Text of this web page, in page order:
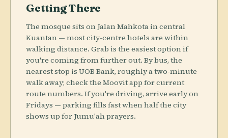
Getting There
The mosque sits on Jalan Mahkota in central
Kuantan — most city-centre hotels are within
walking distance. Grab is the easiest option if
you're coming from further out. By bus, the
nearest stop is UOB Bank, roughly a two-minute
walk away; check the Moovit app for current
route numbers. If you're driving, arrive early on
Fridays — parking fills fast when half the city
shows up for Jumu'ah prayers.